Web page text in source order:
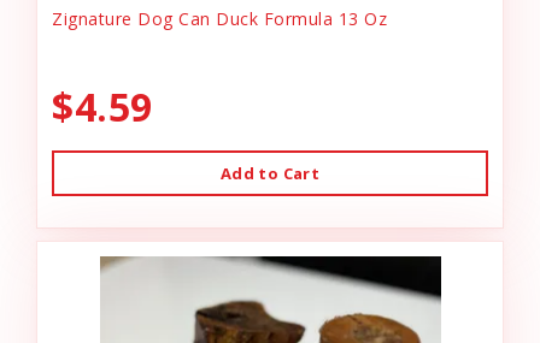
Zignature Dog Can Duck Formula 13 Oz
$4.59
Add to Cart